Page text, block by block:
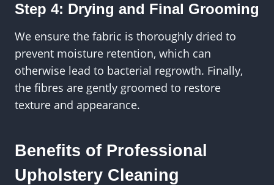
Step 4: Drying and Final Grooming
We ensure the fabric is thoroughly dried to
prevent moisture retention, which can
otherwise lead to bacterial regrowth. Finally,
the fibres are gently groomed to restore
texture and appearance.
Benefits of Professional
Upholstery Cleaning